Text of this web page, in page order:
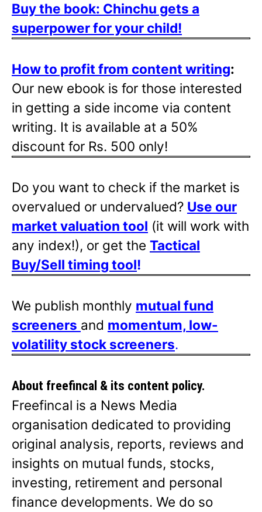
Buy the book: Chinchu gets a
superpower for your child!
How to profit from content writing:
Our new ebook is for those interested
in getting a side income via content
writing. It is available at a 50%
discount for Rs. 500 only!
Do you want to check if the market is
overvalued or undervalued? Use our
market valuation tool (it will work with
any index!), or get the Tactical
Buy/Sell timing tool!
We publish monthly mutual fund
screeners and momentum, low-
volatility stock screeners.
About freefincal & its content policy.
Freefincal is a News Media
organisation dedicated to providing
original analysis, reports, reviews and
insights on mutual funds, stocks,
investing, retirement and personal
finance developments. We do so